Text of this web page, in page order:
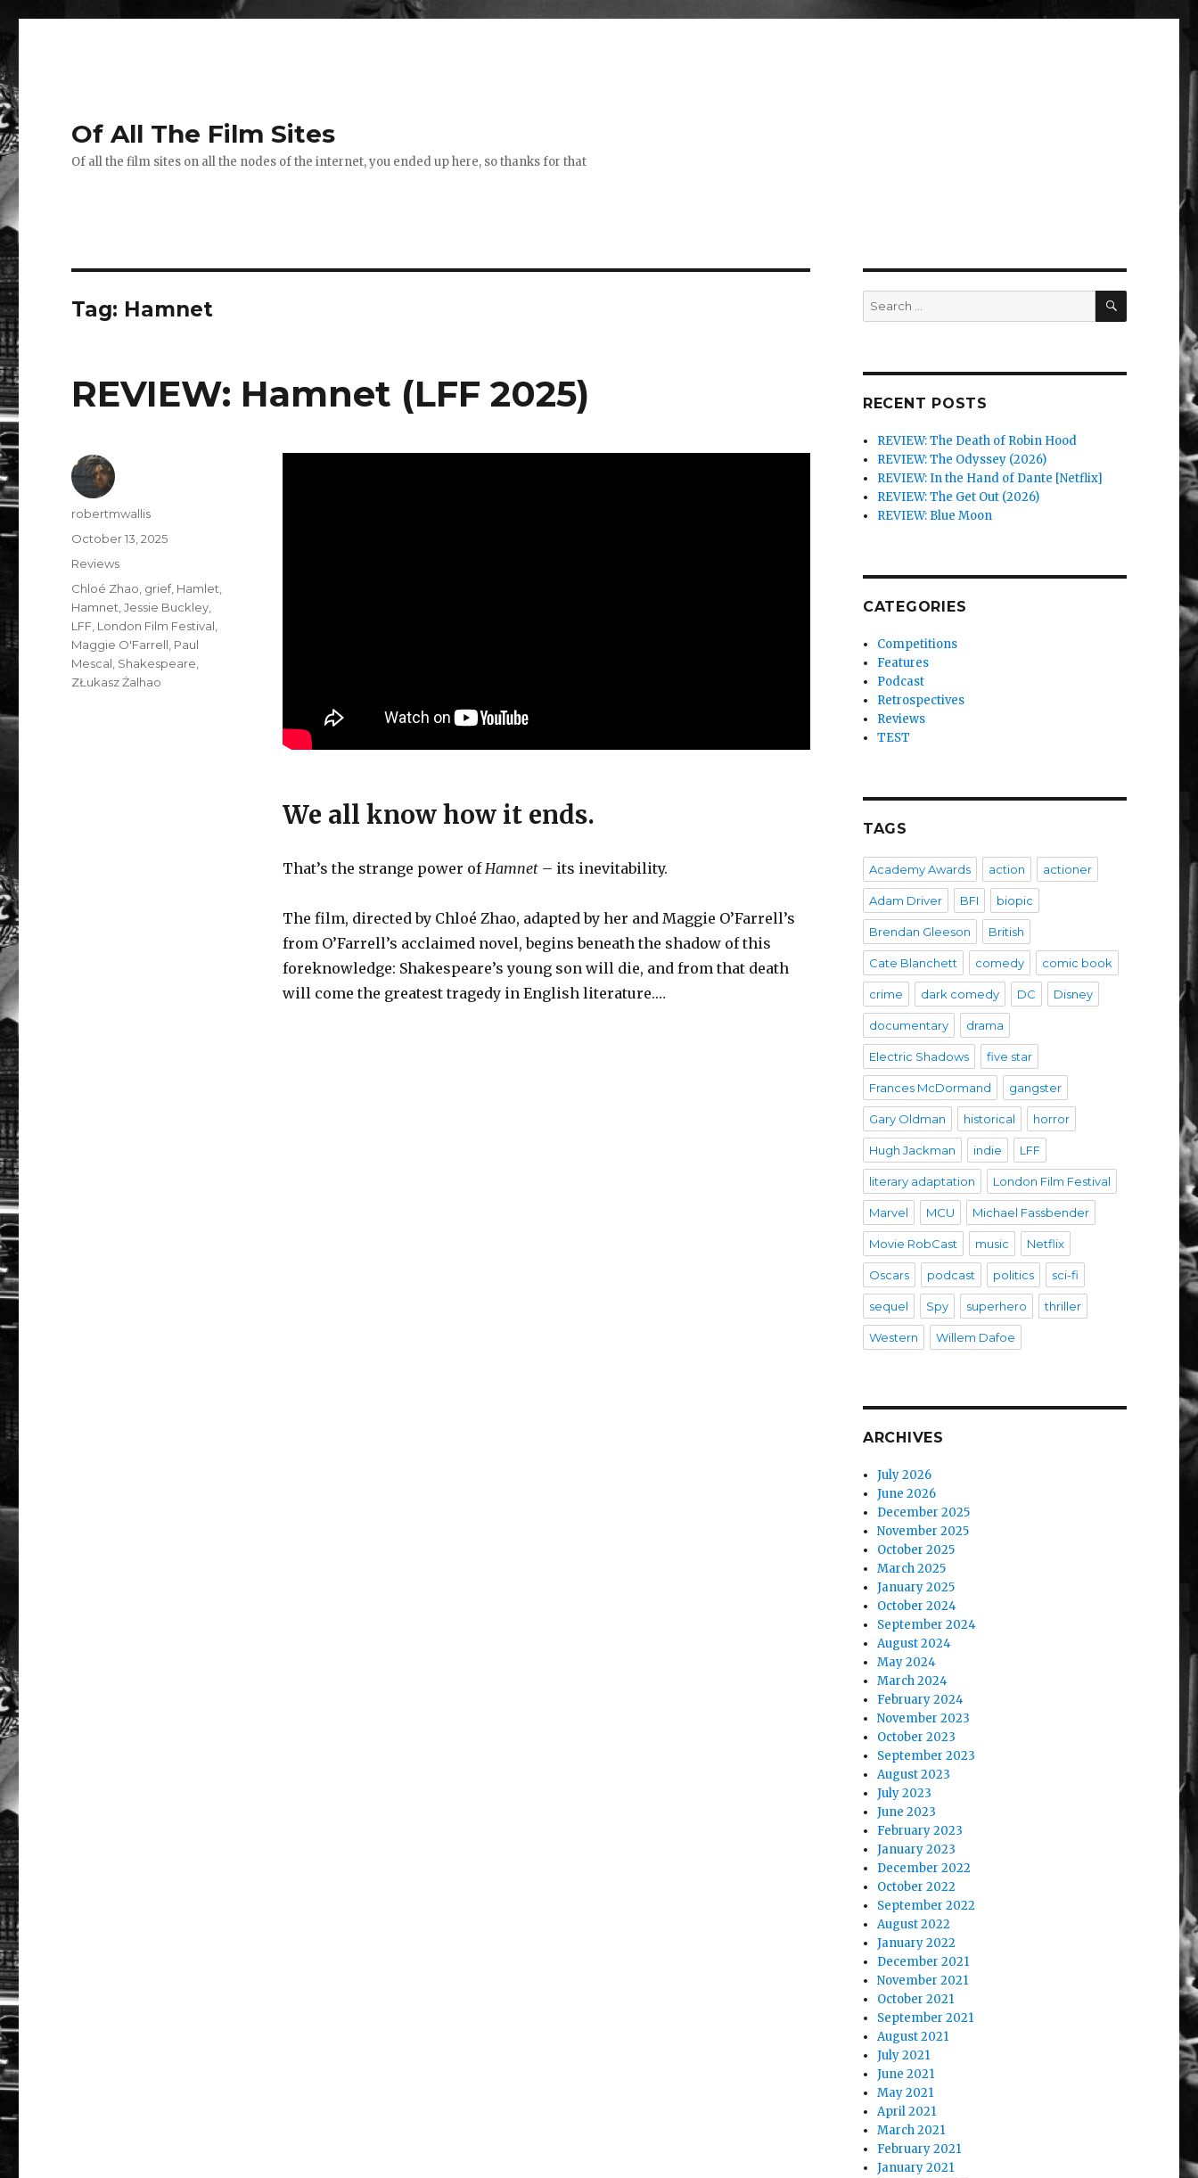
Of All The Film Sites
Of all the film sites on all the nodes of the internet, you ended up here, so thanks for that
Tag: Hamnet
REVIEW: Hamnet (LFF 2025)
We all know how it ends.
That’s the strange power of Hamnet– its inevitability.
The film, directed by Chloé Zhao, adapted by her and Maggie O’Farrell’s
from O’Farrell’s acclaimed novel, begins beneath the shadow of this
foreknowledge: Shakespeare’s young son will die, and from that death
will come the greatest tragedy in English literature.…
Author
robertmwallis
Posted
October 13, 2025
Categories
Reviews
Tags
Chloé Zhao grief, Hamlet
Hamnet ,Jessie Buckley
LFF London Film Festival
Maggie O'Farrell Paul
Mescal Shakespeare
ZŁukasz Żalhao
Search
for:
SEARCH
RECENT POSTS
REVIEW: The Death of Robin Hood
REVIEW: The Odyssey (2026)
REVIEW: In the Hand of Dante [Netflix]
REVIEW: The Get Out (2026)
REVIEW: Blue Moon
CATEGORIES
Competitions
Features
Podcast
Retrospectives
Reviews
TEST
TAGS
Academy Awards action actioner
Adam Driver BFI biopic
Brendan Gleeson British
Cate Blanchett comedy comic book
crime dark comedy DC Disney
documentary drama
Electric Shadows five star
Frances McDormand gangster
Gary Oldman historical horror
Hugh Jackman indie LFF
literary adaptation London Film Festival
Marvel MCU Michael Fassbender
Movie RobCast music Netflix
Oscars podcast politics sci-fi
sequel Spy superhero thriller
Western Willem Dafoe
ARCHIVES
July 2026
June 2026
December 2025
November 2025
October 2025
March 2025
January 2025
October 2024
September 2024
August 2024
May 2024
March 2024
February 2024
November 2023
October 2023
September 2023
August 2023
July 2023
June 2023
February 2023
January 2023
December 2022
October 2022
September 2022
August 2022
January 2022
December 2021
November 2021
October 2021
September 2021
August 2021
July 2021
June 2021
May 2021
April 2021
March 2021
February 2021
January 2021